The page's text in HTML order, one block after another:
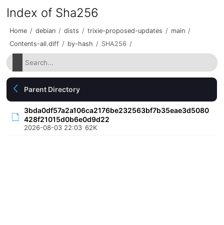
Index of Sha256
Home / debian / dists / trixie-proposed-updates / main /
Contents-all.diff / by-hash / SHA256 /
Parent Directory
3bda0df57a2a106ca2176be232563bf7b35eae3d5080
428f21015d0b6e0d9d22
2026-08-03 22:03 62K